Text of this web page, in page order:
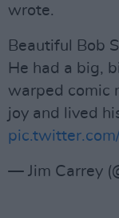
wrote.
Beautiful Bob
He had a big,
warped comic
joy and lived
— Jim Carrey